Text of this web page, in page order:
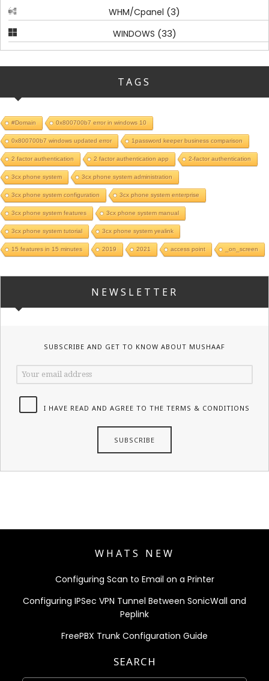
WHM/Cpanel (3)
WINDOWS (33)
TAGS
#Domain 0x800700b7 error in windows 10
0x800700b7 windows updated error 1password keeper business comparison
2 factor authentication 2 factor authentication app 2-factor authentication
3cx phone system 3cx phone system administration
3cx phone system configuration 3cx phone system enterprise
3cx phone system features 3cx phone system manual
3cx phone system tutorial 3cx phone system yealink
15 features in 15 minutes 2019 2021 access point _on_screen
NEWSLETTER
SUBSCRIBE AND GET TO KNOW ABOUT MUSHAAF
I HAVE READ AND AGREE TO THE TERMS & CONDITIONS
WHATS NEW
Configuring Scan to Email on a Printer
Configuring IPSec VPN Tunnel Between SonicWall and
Peplink
FreePBX Trunk Configuration Guide
SEARCH